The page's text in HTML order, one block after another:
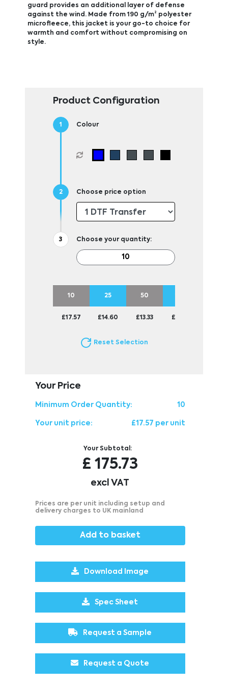
guard provides an additional layer of defense
against the wind. Made from 190 g/m² polyester
microfleece, this jacket is your go-to choice for
warmth and comfort without compromising on
style.
Product Configuration
Colour
Choose price option
Choose your quantity:
10 25 50
£17.57 £14.60 £13.33 £12.72
Reset Selection
Your Price
Minimum Order Quantity: 10
Your unit price: £17.57 per unit
Your Subtotal:
£ 175.73
excl VAT
Prices are per unit including setup and
delivery charges to UK mainland
Add to basket
Download Image
Spec Sheet
Request a Sample
Request a Quote